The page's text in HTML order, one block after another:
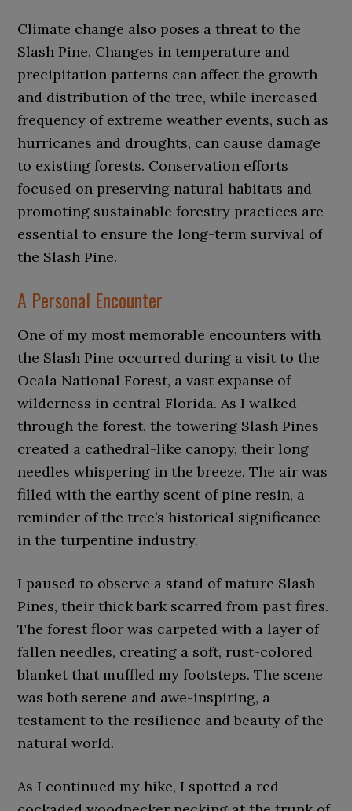
Climate change also poses a threat to the
Slash Pine. Changes in temperature and
precipitation patterns can affect the growth
and distribution of the tree, while increased
frequency of extreme weather events, such as
hurricanes and droughts, can cause damage
to existing forests. Conservation efforts
focused on preserving natural habitats and
promoting sustainable forestry practices are
essential to ensure the long-term survival of
the Slash Pine.
A Personal Encounter
One of my most memorable encounters with
the Slash Pine occurred during a visit to the
Ocala National Forest, a vast expanse of
wilderness in central Florida. As I walked
through the forest, the towering Slash Pines
created a cathedral-like canopy, their long
needles whispering in the breeze. The air was
filled with the earthy scent of pine resin, a
reminder of the tree’s historical significance
in the turpentine industry.
I paused to observe a stand of mature Slash
Pines, their thick bark scarred from past fires.
The forest floor was carpeted with a layer of
fallen needles, creating a soft, rust-colored
blanket that muffled my footsteps. The scene
was both serene and awe-inspiring, a
testament to the resilience and beauty of the
natural world.
As I continued my hike, I spotted a red-